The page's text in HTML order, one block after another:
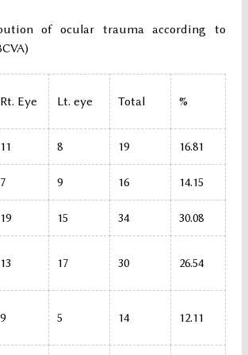
of ocular trauma according to
Rt. Eye Lt. eye Total %
11 8 19 16.81
7 9 16 14.15
19 15 34 30.08
13 17 30 26.54
9 5 14 12.11